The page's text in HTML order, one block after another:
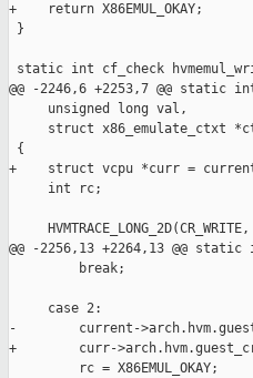
+    return X86EMUL_OKAY;
}
static int cf_check
@@ -2246,6 +2253,7 @@ static
     unsigned long val,
struct x86_emulate_ctxt
{
+    struct vcpu *curr =
     int rc;
@@ -2256,13 +2264,13 @@
         break;
     case 2:
-        current-
+        curr-
         rc = X86EMUL_OKAY;